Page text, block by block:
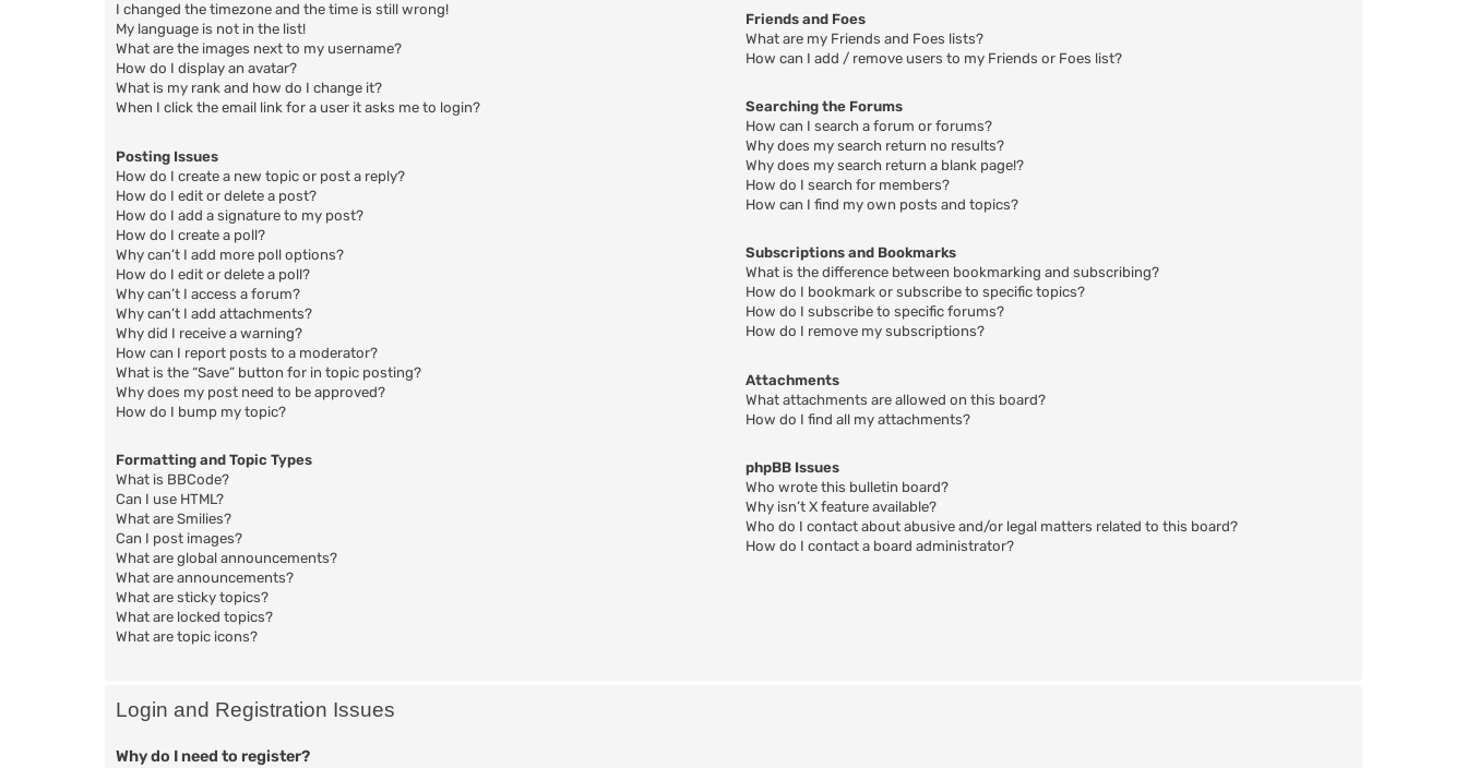
I changed the timezone and the time is still wrong!
My language is not in the list!
What are the images next to my username?
How do I display an avatar?
What is my rank and how do I change it?
When I click the email link for a user it asks me to login?
Posting Issues
How do I create a new topic or post a reply?
How do I edit or delete a post?
How do I add a signature to my post?
How do I create a poll?
Why can’t I add more poll options?
How do I edit or delete a poll?
Why can’t I access a forum?
Why can’t I add attachments?
Why did I receive a warning?
How can I report posts to a moderator?
What is the “Save” button for in topic posting?
Why does my post need to be approved?
How do I bump my topic?
Formatting and Topic Types
What is BBCode?
Can I use HTML?
What are Smilies?
Can I post images?
What are global announcements?
What are announcements?
What are sticky topics?
What are locked topics?
What are topic icons?
Friends and Foes
What are my Friends and Foes lists?
How can I add / remove users to my Friends or Foes list?
Searching the Forums
How can I search a forum or forums?
Why does my search return no results?
Why does my search return a blank page!?
How do I search for members?
How can I find my own posts and topics?
Subscriptions and Bookmarks
What is the difference between bookmarking and subscribing?
How do I bookmark or subscribe to specific topics?
How do I subscribe to specific forums?
How do I remove my subscriptions?
Attachments
What attachments are allowed on this board?
How do I find all my attachments?
phpBB Issues
Who wrote this bulletin board?
Why isn’t X feature available?
Who do I contact about abusive and/or legal matters related to this board?
How do I contact a board administrator?
Login and Registration Issues
Why do I need to register?